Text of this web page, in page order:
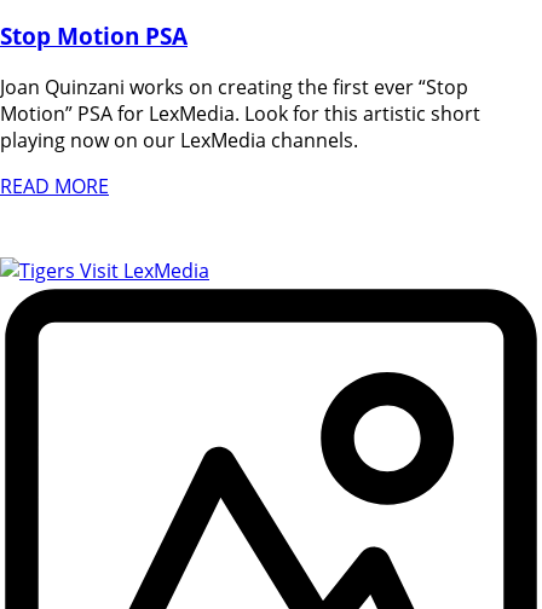
Stop Motion PSA
Joan Quinzani works on creating the first ever “Stop
Motion” PSA for LexMedia. Look for this artistic short
playing now on our LexMedia channels.
READ MORE